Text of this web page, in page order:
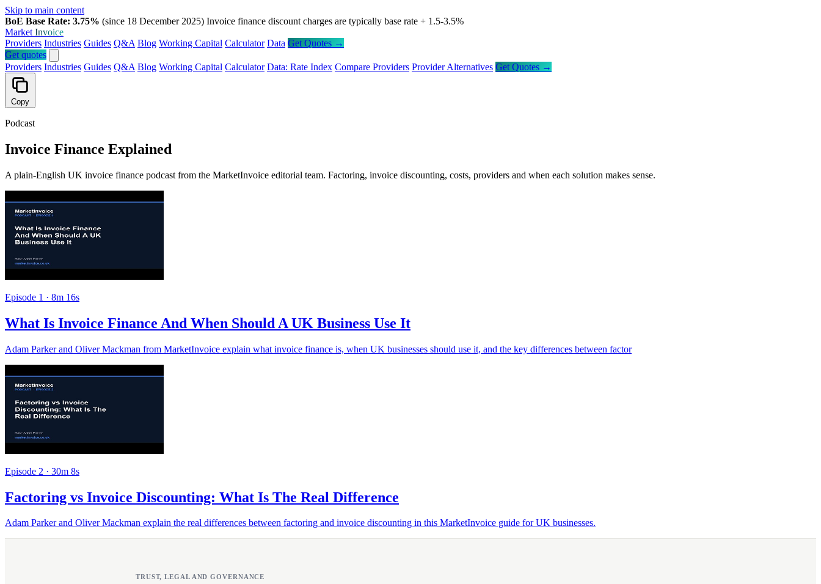
Skip to main content
BoE Base Rate: 3.75% (since 18 December 2025) Invoice finance discount charges are typically base rate + 1.5-3.5%
Market Invoice
Providers Industries Guides Q&A Blog Working Capital Calculator Data Get Quotes →
Get quotes
Providers Industries Guides Q&A Blog Working Capital Calculator Data: Rate Index Compare Providers Provider Alternatives Get Quotes →
Copy
Podcast
Invoice Finance Explained
A plain-English UK invoice finance podcast from the MarketInvoice editorial team. Factoring, invoice discounting, costs, providers and when each solution makes sense.
Episode 1 · 8m 16s
What Is Invoice Finance And When Should A UK Business Use It
Adam Parker and Oliver Mackman from MarketInvoice explain what invoice finance is, when UK businesses should use it, and the key differences between factor
Episode 2 · 30m 8s
Factoring vs Invoice Discounting: What Is The Real Difference
Adam Parker and Oliver Mackman explain the real differences between factoring and invoice discounting in this MarketInvoice guide for UK businesses.
TRUST, LEGAL AND GOVERNANCE